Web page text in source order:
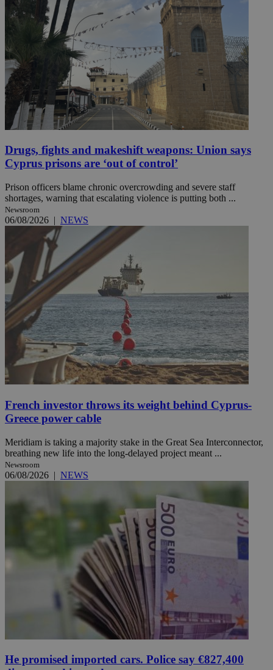
Drugs, fights and makeshift weapons: Union says
Cyprus prisons are ‘out of control’
Prison officers blame chronic overcrowding and severe staff
shortages, warning that escalating violence is putting both ...
Newsroom
06/08/2026 | NEWS
French investor throws its weight behind Cyprus-
Greece power cable
Meridiam is taking a majority stake in the Great Sea Interconnector,
breathing new life into the long-delayed project meant ...
Newsroom
06/08/2026 | NEWS
He promised imported cars. Police say €827,400